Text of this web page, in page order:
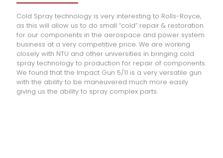
Cold Spray technology is very interesting to Rolls-Royce,
as this will allow us to do small “cold” repair & restoration
for our components in the aerospace and power system
business at a very competitive price. We are working
closely with NTU and other universities in bringing cold
spray technology to production for repair of components.
We found that the Impact Gun 5/11 is a very versatile gun
with the ability to be maneuvered much more easily
giving us the ability to spray complex parts.